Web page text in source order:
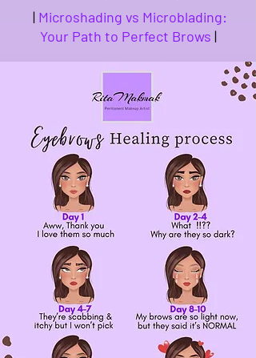
| Microshading vs Microblading:
Your Path to Perfect Brows |